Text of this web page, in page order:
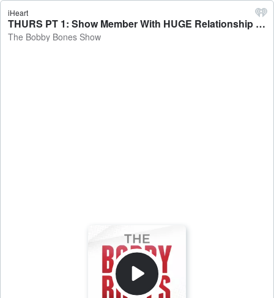
iHeart
THURS PT 1: Show Member With HUGE Relationship News + Lunchbox Saw An A-Lister...Did They Recognize Him? + Riddle Me This! + Update On Eddie's Hot Dog Challenge - The Bobby Bones Show
The Bobby Bones Show